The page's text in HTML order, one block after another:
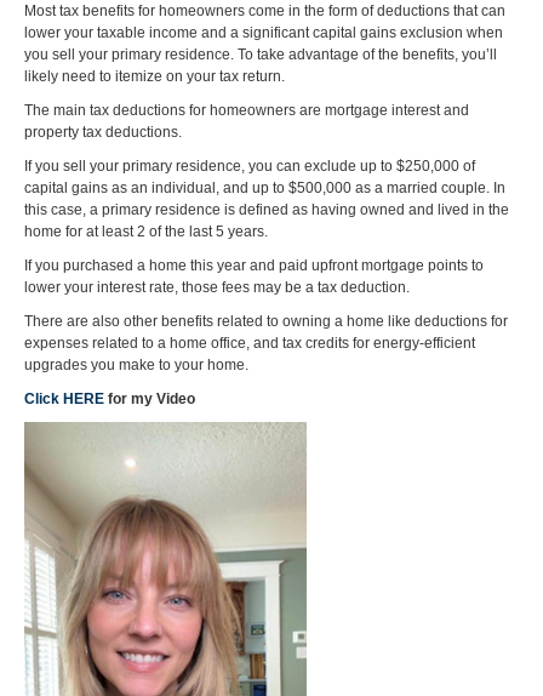
Most tax benefits for homeowners come in the form of deductions that can
lower your taxable income and a significant capital gains exclusion when
you sell your primary residence. To take advantage of the benefits, you’ll
likely need to itemize on your tax return.
The main tax deductions for homeowners are mortgage interest and
property tax deductions.
If you sell your primary residence, you can exclude up to $250,000 of
capital gains as an individual, and up to $500,000 as a married couple. In
this case, a primary residence is defined as having owned and lived in the
home for at least 2 of the last 5 years.
If you purchased a home this year and paid upfront mortgage points to
lower your interest rate, those fees may be a tax deduction.
There are also other benefits related to owning a home like deductions for
expenses related to a home office, and tax credits for energy-efficient
upgrades you make to your home.
Click HERE for my Video